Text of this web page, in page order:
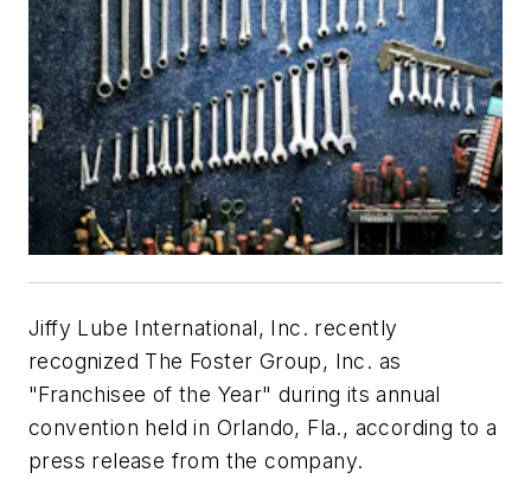
Jiffy Lube International, Inc. recently
recognized The Foster Group, Inc. as
"Franchisee of the Year" during its annual
convention held in Orlando, Fla., according to a
press release from the company.